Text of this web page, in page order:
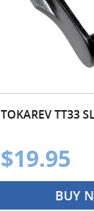
TOKAREV TT33
$19.95
BUY